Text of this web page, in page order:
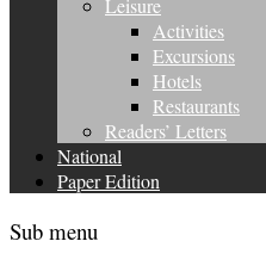
Leisure
Activities
Excursions
Hotels
Restaurants
Readers’ Letters
National
Paper Edition
Sub menu